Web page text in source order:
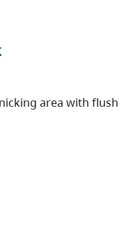
area with flush